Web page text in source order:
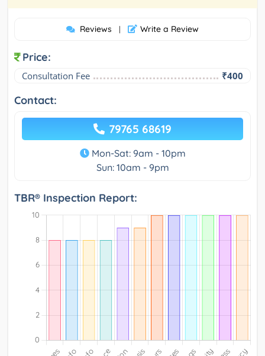
Reviews | Write a Review
Price:
Consultation Fee ₹400
Contact:
79765 68619
Mon-Sat: 9am - 10pm
Sun: 10am - 9pm
TBR® Inspection Report: